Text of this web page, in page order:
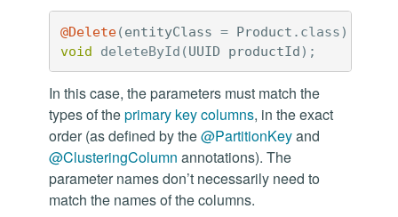
@Delete(entityClass = Product . class)
void
deleteById (UUID productId);
In this case, the parameters must match the
types of theprimary key columns, in the exact
order (as defined by the@PartitionKeyand
@ClusteringColumn annotations). The
parameter names don’t necessarily need to
match the names of the columns.